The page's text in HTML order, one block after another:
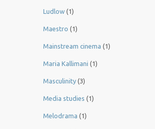
Ludlow (1)
Maestro (1)
Mainstream cinema (1)
Maria Kallimani (1)
Masculinity (3)
Media studies (1)
Melodrama (1)